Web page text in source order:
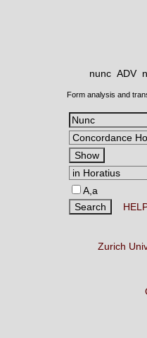
nunc ADV
Form analysis and
A,a
Zurich